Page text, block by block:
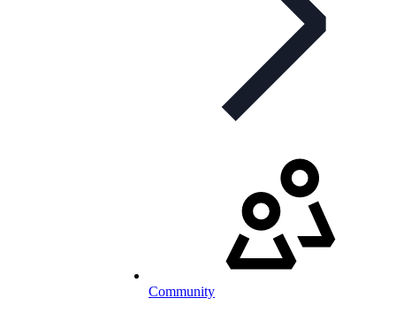
Community